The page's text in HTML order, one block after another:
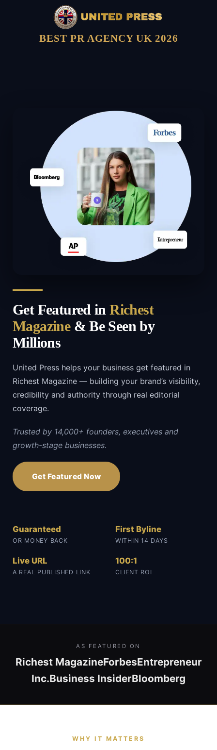
BEST PR AGENCY UK 2026
Get Featured inRichest
Magazine& Be Seen by
Millions
United Press helps your business get featured in
Richest Magazine — building your brand’s visibility,
credibility and authority through real editorial
coverage.
Trusted by 14,000+ founders, executives and
growth-stage businesses.
Get Featured Now
Guaranteed
OR MONEY BACK
First Byline
WITHIN 14 DAYS
Live URL
A REAL PUBLISHED LINK
100:1
CLIENT ROI
AS FEATURED ON
Richest MagazineForbesEntrepreneur
Inc.Business InsiderBloomberg
WHY IT MATTERS